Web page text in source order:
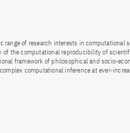
of research interests in computational
of the computational reproducibility of
framework of philosophical and socio-
computational inference at ever-